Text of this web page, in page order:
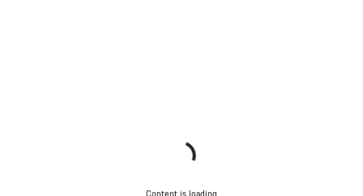
Content is loading